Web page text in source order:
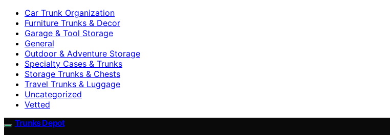
Car Trunk Organization
Furniture Trunks & Decor
Garage & Tool Storage
General
Outdoor & Adventure Storage
Specialty Cases & Trunks
Storage Trunks & Chests
Travel Trunks & Luggage
Uncategorized
Vetted
Trunks Depot